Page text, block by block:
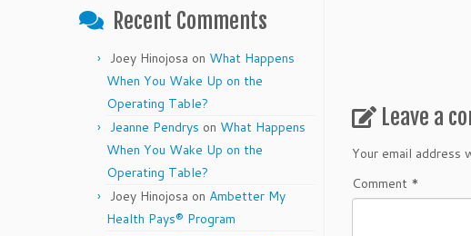
Recent Comments
Joey Hinojosa on What Happens
When You Wake Up on the
Operating Table?
Jeanne Pendrys on What Happens
When You Wake Up on the
Operating Table?
Joey Hinojosa on Ambetter My
Health Pays® Program
Leave a
Your email address
Comment *